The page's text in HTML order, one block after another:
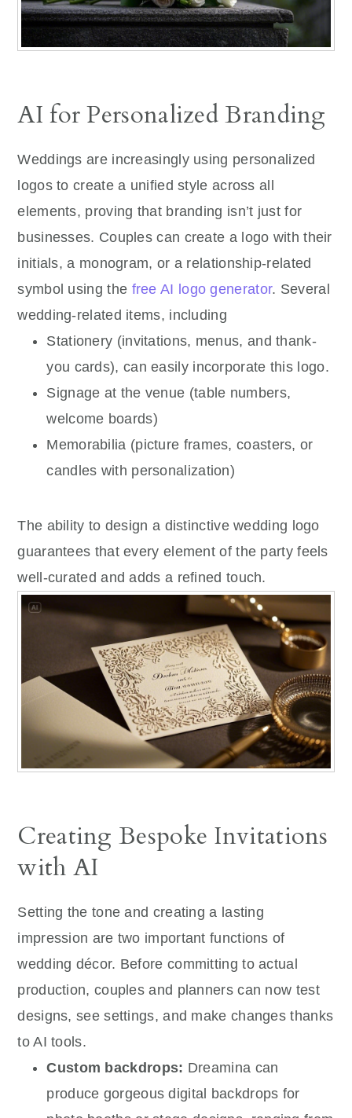
AI for Personalized Branding
Weddings are increasingly using personalized
logos to create a unified style across all
elements, proving that branding isn’t just for
businesses. Couples can create a logo with their
initials, a monogram, or a relationship-related
symbol using the free AI logo generator. Several
wedding-related items, including
Stationery (invitations, menus, and thank-
you cards), can easily incorporate this logo.
Signage at the venue (table numbers,
welcome boards)
Memorabilia (picture frames, coasters, or
candles with personalization)
The ability to design a distinctive wedding logo
guarantees that every element of the party feels
well-curated and adds a refined touch.
Creating Bespoke Invitations
with AI
Setting the tone and creating a lasting
impression are two important functions of
wedding décor. Before committing to actual
production, couples and planners can now test
designs, see settings, and make changes thanks
to AI tools.
Custom backdrops: Dreamina can
produce gorgeous digital backdrops for